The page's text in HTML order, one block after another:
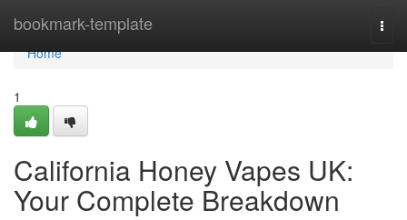
bookmark-template
Home
Home
1
California Honey Vapes UK:
Your Complete Breakdown